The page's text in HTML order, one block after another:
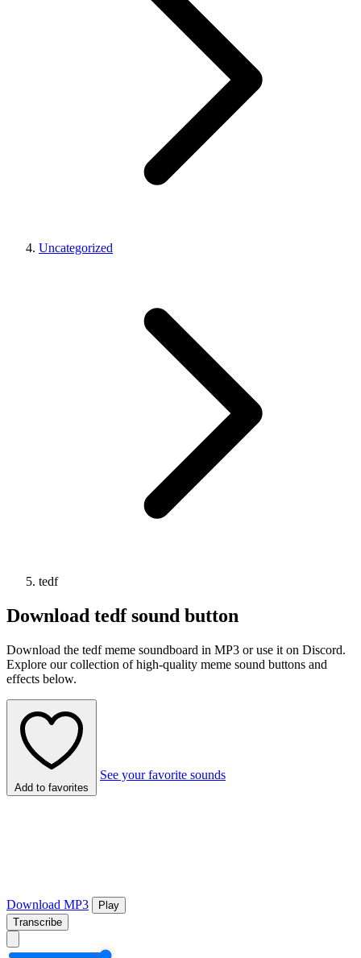
Uncategorized
tedf
Download tedfsound button
Download the tedf meme soundboard in MP3 or use it on Discord.
Explore our collection of high-quality meme sound buttons and
effects below.
Add to favorites
See your favorite sounds
Download MP3
Play
Transcribe